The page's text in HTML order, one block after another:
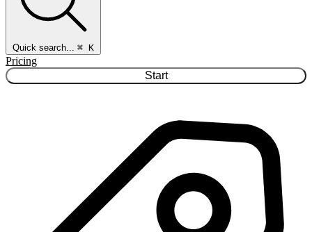
Quick search... ⌘ K
Pricing
Start